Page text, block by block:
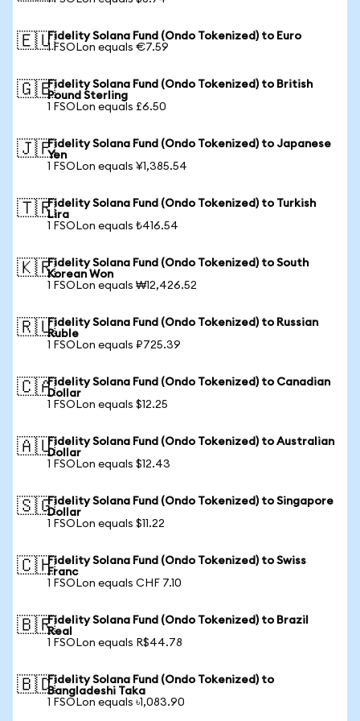
🇪🇺Fidelity Solana Fund (Ondo Tokenized) to Euro
1 FSOLon equals €7.59
🇬🇧Fidelity Solana Fund (Ondo Tokenized) to British
Pound Sterling
1 FSOLon equals £6.50
🇯🇵Fidelity Solana Fund (Ondo Tokenized) to Japanese
Yen
1 FSOLon equals ¥1,385.54
🇹🇷Fidelity Solana Fund (Ondo Tokenized) to Turkish
Lira
1 FSOLon equals ₺416.54
🇰🇷Fidelity Solana Fund (Ondo Tokenized) to South
Korean Won
1 FSOLon equals ₩12,426.52
🇷🇺Fidelity Solana Fund (Ondo Tokenized) to Russian
Ruble
1 FSOLon equals ₽725.39
🇨🇦Fidelity Solana Fund (Ondo Tokenized) to Canadian
Dollar
1 FSOLon equals $12.25
🇦🇺Fidelity Solana Fund (Ondo Tokenized) to Australian
Dollar
1 FSOLon equals $12.43
🇸🇬Fidelity Solana Fund (Ondo Tokenized) to Singapore
Dollar
1 FSOLon equals $11.22
🇨🇭Fidelity Solana Fund (Ondo Tokenized) to Swiss
Franc
1 FSOLon equals CHF 7.10
🇧🇷Fidelity Solana Fund (Ondo Tokenized) to Brazil
Real
1 FSOLon equals R$44.78
🇧🇩Fidelity Solana Fund (Ondo Tokenized) to
Bangladeshi Taka
1 FSOLon equals ৳1,083.90